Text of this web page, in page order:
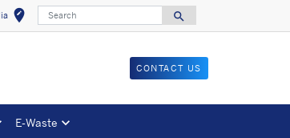
edit_locationSelect your
Search
search
Search
CONTACT US
E-Waste